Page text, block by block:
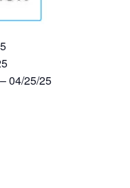
04/25/25